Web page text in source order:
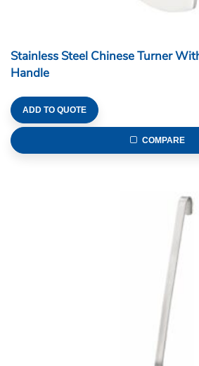
Stainless Steel Chinese Turner
Handle
ADD TO QUOTE
COMPARE